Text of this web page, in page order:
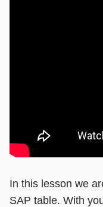
In this lesson we
SAP table. With